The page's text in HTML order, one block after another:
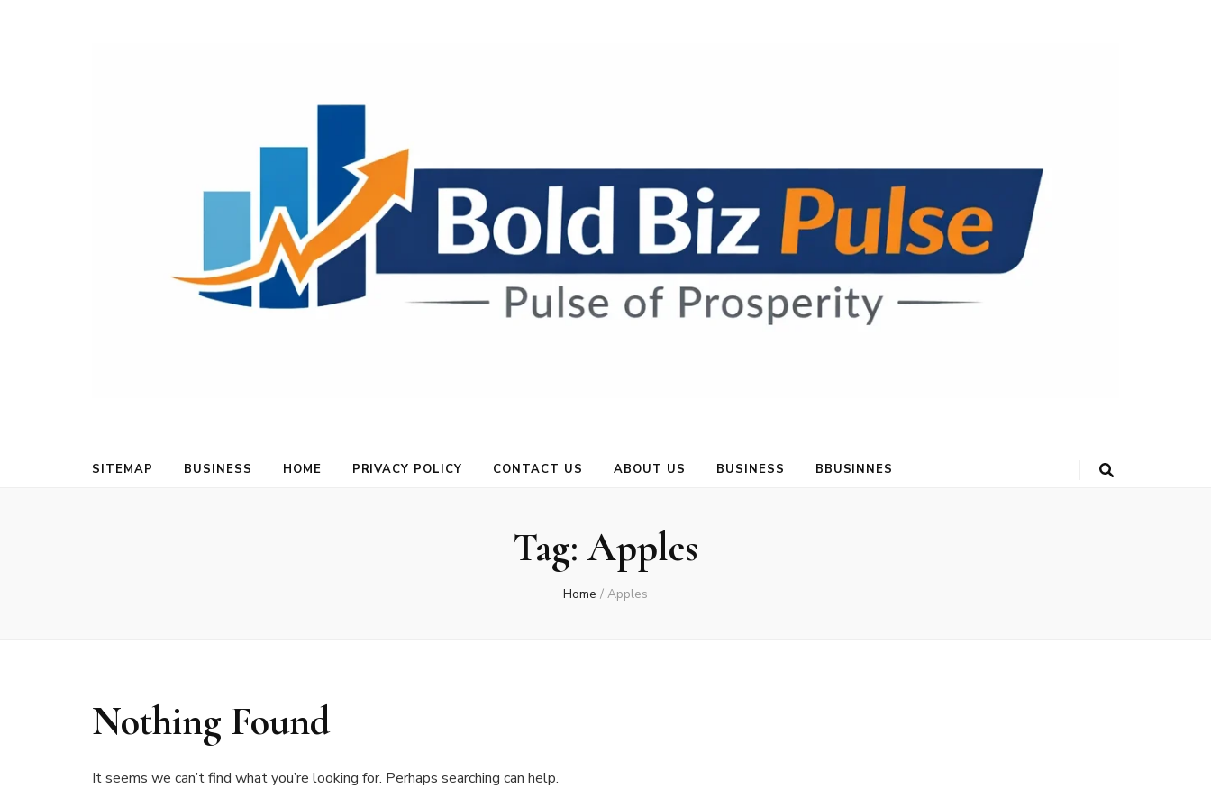
SITEMAP BUSINESS HOME PRIVACY POLICY CONTACT US ABOUT US BUSINESS BBUSINNES
Tag:Apples
Home / Apples
Nothing Found
It seems we can’t find what you’re looking for. Perhaps searching can help.